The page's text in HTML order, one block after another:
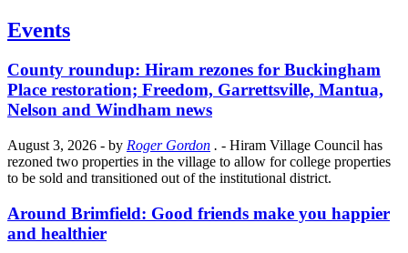
Events
County roundup: Hiram rezones for Buckingham
Place restoration; Freedom, Garrettsville, Mantua,
Nelson and Windham news
August 3, 2026 - by Roger Gordon . - Hiram Village Council has
rezoned two properties in the village to allow for college properties
to be sold and transitioned out of the institutional district.
Around Brimfield: Good friends make you happier
and healthier